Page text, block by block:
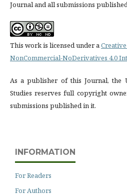
Journal and all submissions
This work is licensed under a
NonCommercial-NoDerivatives 4.0
As a publisher of this Journal, the
Studies reserves full copyright
submissions published in it.
INFORMATION
For Readers
For Authors